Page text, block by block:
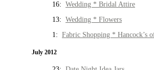
16: Wedding * Bridal Attire
13: Wedding * Flowers
1: Fabric Shopping * Hancock’s
July 2012